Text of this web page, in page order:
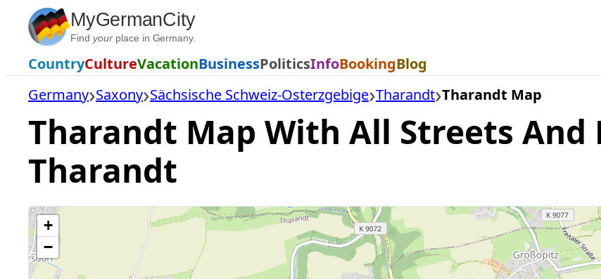
Skip
content
MyGermanCity
Find yourplace in Germany.
CountryCultureVacationBusinessPoliticsInfoBookingBlog
Germany Saxony Sächsische Schweiz-Osterzgebige Tharandt Tharandt Map
Tharandt Map With All Streets
Tharandt
+
−